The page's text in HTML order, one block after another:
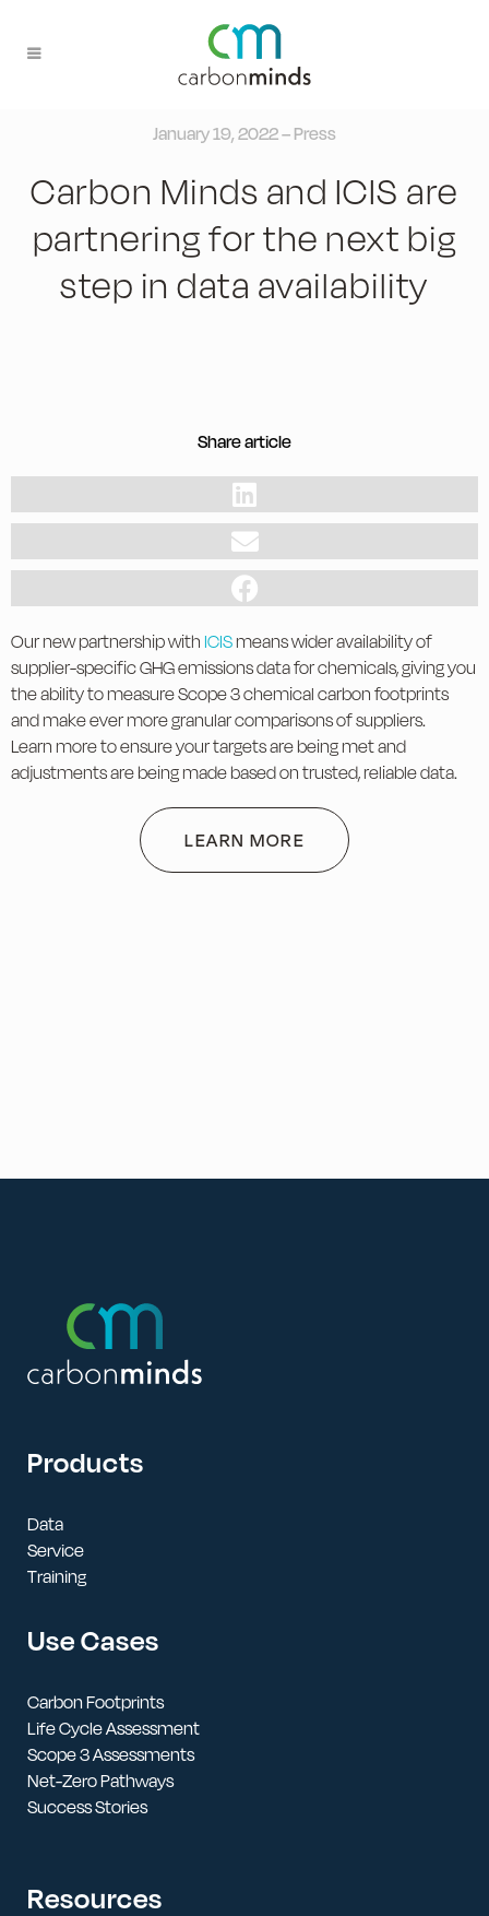
January 19, 2022 – Press
Carbon Minds and ICIS are
partnering for the next big
step in data availability
Share article
Our new partnership with ICIS means wider availability of
supplier-specific GHG emissions data for chemicals, giving you
the ability to measure Scope 3 chemical carbon footprints
and make ever more granular comparisons of suppliers.
Learn more to ensure your targets are being met and
adjustments are being made based on trusted, reliable data.
LEARN MORE
Products
Data
Service
Training
Use Cases
Carbon Footprints
Life Cycle Assessment
Scope 3 Assessments
Net-Zero Pathways
Success Stories
Resources